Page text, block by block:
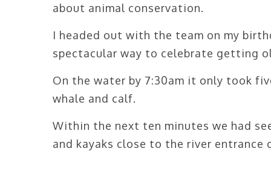
about animal conservation.
I headed out with the team on my
spectacular way to celebrate getting
On the water by 7:30am it only took
whale and calf.
Within the next ten minutes we had
and kayaks close to the river entrance